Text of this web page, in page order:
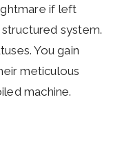
if left
system.
You gain
meticulous
machine.